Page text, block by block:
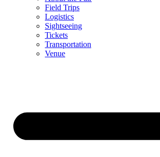
Field Trips
Logistics
Sightseeing
Tickets
Transportation
Venue